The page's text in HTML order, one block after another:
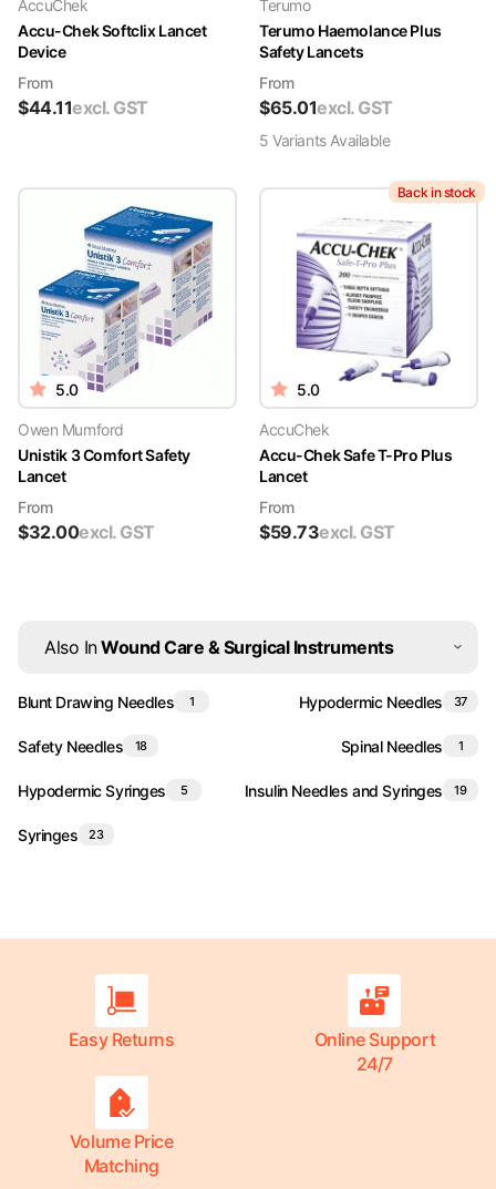
AccuChek
Accu-Chek Softclix Lancet
Device
From
$44.11excl. GST
Terumo
Terumo Haemolance Plus
Safety Lancets
From
$65.01excl. GST
5 VariantsAvailable
5.0
Owen Mumford
Unistik 3 Comfort Safety
Lancet
From
$32.00excl. GST
Back in stock
5.0
AccuChek
Accu-Chek Safe T-Pro Plus
Lancet
From
$59.73excl. GST
Also InWound Care & Surgical Instruments
Blunt Drawing Needles 1 Hypodermic Needles 37
Safety Needles 18 Spinal Needles 1
Hypodermic Syringes 5 Insulin Needles and Syringes 19
Syringes 23
Easy Returns
Online Support
24/7
Volume Price
Matching